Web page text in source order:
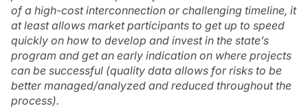
of a high-cost interconnection or challenging timeline, it
at least allows market participants to get up to speed
quickly on how to develop and invest in the state’s
program and get an early indication on where projects
can be successful (quality data allows for risks to be
better managed/analyzed and reduced throughout the
process).